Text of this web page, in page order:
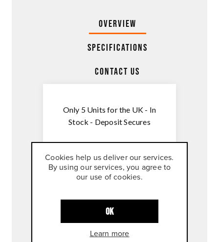
Overview
Specifications
Contact Us
Only 5 Units for the UK - In
Stock - Deposit Secures
The TECH PACK includes
all software functions
available for the 1390
Super Duke RR Track :-
TRACK PACK
QUICKSHIFTER+
MSR-
Engine brake control
Cookies help us deliver our services.
By using our services, you agree to
our use of cookies.
OK
Learn more